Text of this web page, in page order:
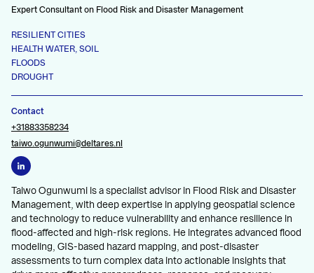
Expert Consultant on Flood Risk and Disaster Management
RESILIENT CITIES
HEALTH WATER, SOIL
FLOODS
DROUGHT
Contact
+31883358234
taiwo.ogunwumi@deltares.nl
Taiwo Ogunwumi is a specialist advisor in Flood Risk and Disaster
Management, with deep expertise in applying geospatial science
and technology to reduce vulnerability and enhance resilience in
flood-affected and high-risk regions. He integrates advanced flood
modeling, GIS-based hazard mapping, and post-disaster
assessments to turn complex data into actionable insights that